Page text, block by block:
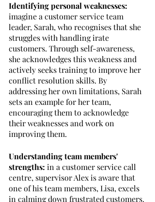
Identifying personal weaknesses:
imagine a customer service team
leader, Sarah, who recognises that she
struggles with handling irate
customers. Through self-awareness,
she acknowledges this weakness and
actively seeks training to improve her
conflict resolution skills. By
addressing her own limitations, Sarah
sets an example for her team,
encouraging them to acknowledge
their weaknesses and work on
improving them.
Understanding team members'
strengths: in a customer service call
centre, supervisor Alex is aware that
one of his team members, Lisa, excels
in calming down frustrated customers.